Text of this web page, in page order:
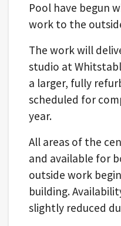
Pool have begun
work to the
The work will
studio at
a larger, fully
scheduled for
year.
All areas of the
and available for
outside work
building.
slightly reduced